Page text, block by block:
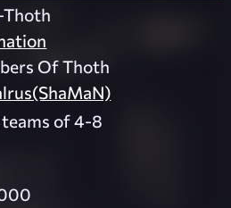
Of Thoth
teams of 4-8